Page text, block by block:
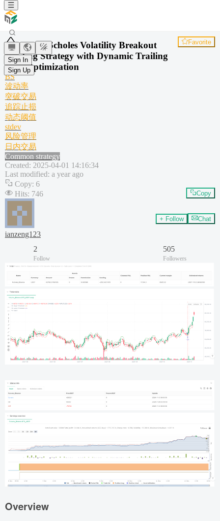
Sign In
Sign Up
Black-Scholes Volatility Breakout
Trading Strategy with Dynamic Trailing
Stop Optimization
Favorite
BS
波动率
突破交易
追踪止损
动态阈值
stdev
风险管理
日内交易
Common strategy
Created: 2025-04-01 14:16:34
Last modified: a year ago
Copy: 6
Hits: 746 Copy
ianzeng123
+ Follow Chat
2
Follow
505
Followers
Overview